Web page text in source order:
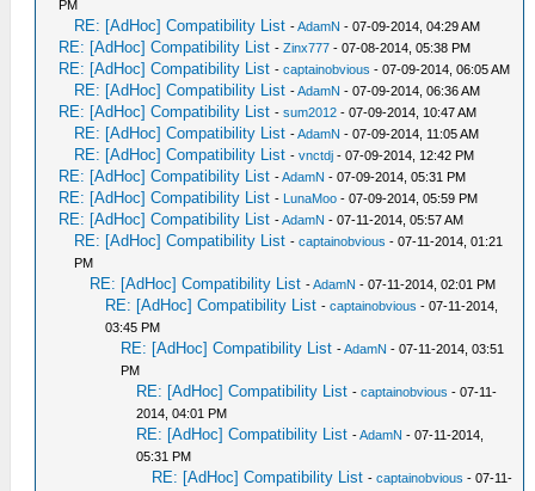
PM
RE: [AdHoc] Compatibility List -AdamN - 07-09-2014, 04:29 AM
RE: [AdHoc] Compatibility List -Zinx777 - 07-08-2014, 05:38 PM
RE: [AdHoc] Compatibility List -captainobvious - 07-09-2014, 06:05 AM
RE: [AdHoc] Compatibility List -AdamN - 07-09-2014, 06:36 AM
RE: [AdHoc] Compatibility List -sum2012 - 07-09-2014, 10:47 AM
RE: [AdHoc] Compatibility List -AdamN - 07-09-2014, 11:05 AM
RE: [AdHoc] Compatibility List -vnctdj - 07-09-2014, 12:42 PM
RE: [AdHoc] Compatibility List -AdamN - 07-09-2014, 05:31 PM
RE: [AdHoc] Compatibility List - LunaMoo - 07-09-2014, 05:59 PM
RE: [AdHoc] Compatibility List -AdamN - 07-11-2014, 05:57 AM
RE: [AdHoc] Compatibility List -captainobvious - 07-11-2014, 01:21
PM
RE: [AdHoc] Compatibility List -AdamN - 07-11-2014, 02:01 PM
RE: [AdHoc] Compatibility List -captainobvious - 07-11-2014,
03:45 PM
RE: [AdHoc] Compatibility List -AdamN - 07-11-2014, 03:51
PM
RE: [AdHoc] Compatibility List -captainobvious - 07-11-
2014, 04:01 PM
RE: [AdHoc] Compatibility List -AdamN - 07-11-2014,
05:31 PM
RE: [AdHoc] Compatibility List -captainobvious - 07-11-